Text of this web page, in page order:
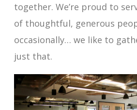
together. We’re proud to
of thoughtful, generous
occasionally… we like to
just that.